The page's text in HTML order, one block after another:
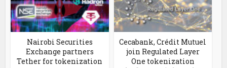
Nairobi Securities
Exchange partners
Tether for tokenization
Cecabank, Crédit Mutuel
join Regulated Layer
One tokenization